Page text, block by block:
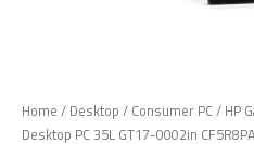
Home / Desktop / Consumer PC/ HP
Desktop PC 35L GT17-0002in CF5R8PA